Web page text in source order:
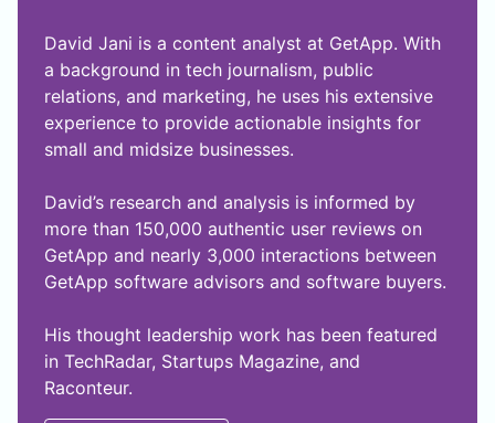
David Jani is a content analyst at GetApp. With
a background in tech journalism, public
relations, and marketing, he uses his extensive
experience to provide actionable insights for
small and midsize businesses.
David’s research and analysis is informed by
more than 150,000 authentic user reviews on
GetApp and nearly 3,000 interactions between
GetApp software advisors and software buyers.
His thought leadership work has been featured
in TechRadar, Startups Magazine, and
Raconteur.